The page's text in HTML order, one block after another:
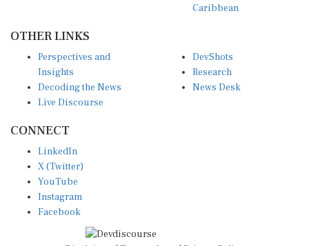
Insights
Decoding the News
Live Discourse
Research
News Desk
X (Twitter)
YouTube
Instagram
Facebook
Disclaimer|Terms of use